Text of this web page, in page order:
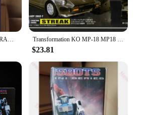
New Transformation Toy X-TRANSBOTS MX-XXIX-T MX-29T Fury Figure In Stock Transformation KO MP-18 MP18 Bluestreak Autobots Action Figure Deformation Robot Kids Gift Toys
$23.81